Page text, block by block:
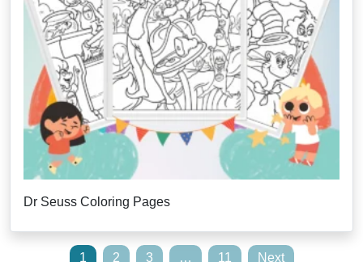
Dr Seuss Coloring Pages
1 2 3 … 11 Next